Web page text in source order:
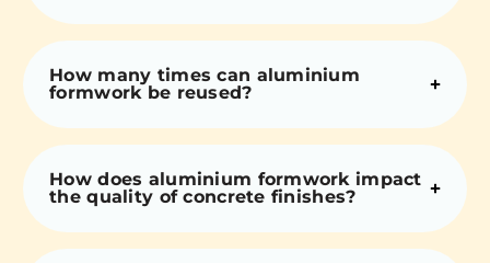
How many times can aluminium
formwork be reused?
How does aluminium formwork impact
the quality of concrete finishes?